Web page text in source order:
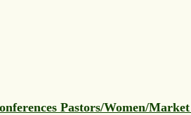
Pastors/Women/